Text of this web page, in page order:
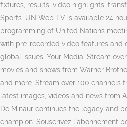
fixtures, results, video highlights,
Sports. UN Web TV is available 24
programming of United Nations
with pre-recorded video features and
global issues. Your Media. Stream
movies and shows from Warner
and more. Stream over 100 channels
latest images, videos and news from
De Minaur continues the legacy and
champion. Souscrivez l’abonnement